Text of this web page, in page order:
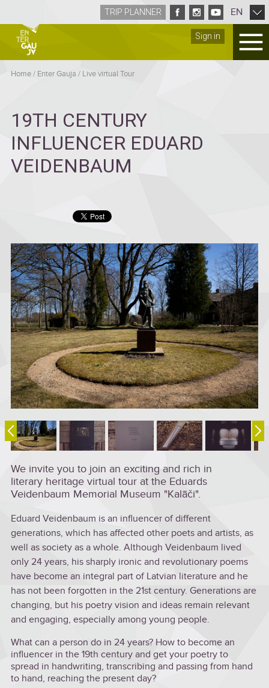
Sign in
TRIP PLANNER EN
Home/ Enter Gauja / Live virtual Tour
19TH CENTURY
INFLUENCER EDUARD
VEIDENBAUM
We invite you to join an exciting and rich in
literary heritage virtual tour at the Eduards
Veidenbaum Memorial Museum "Kalāči".
Eduard Veidenbaum is an influencer of different
generations, which has affected other poets and artists, as
well as society as a whole. Although Veidenbaum lived
only 24 years, his sharply ironic and revolutionary poems
have become an integral part of Latvian literature and he
has not been forgotten in the 21st century. Generations are
changing, but his poetry vision and ideas remain relevant
and engaging, especially among young people.
What can a person do in 24 years? How to become an
influencer in the 19th century and get your poetry to
spread in handwriting, transcribing and passing from hand
to hand, reaching the present day?